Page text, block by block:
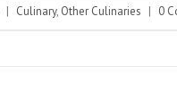
| Culinary, Other Culinaries | 0